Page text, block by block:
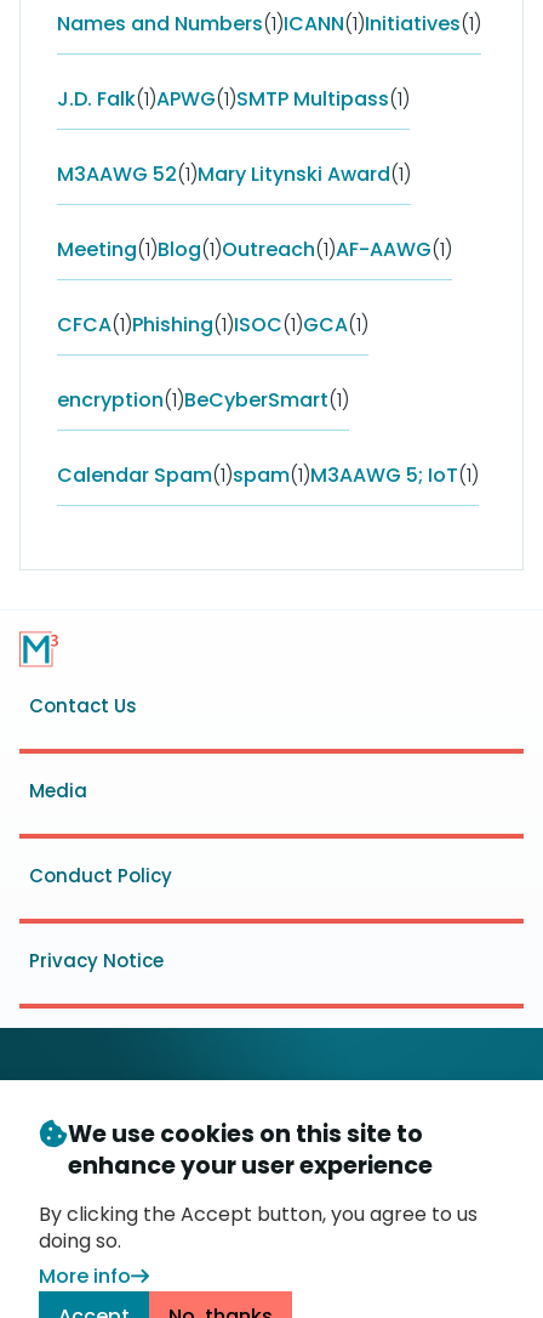
Names and Numbers(1)ICANN(1)Initiatives(1)
J.D. Falk(1)APWG(1)SMTP Multipass(1)
M3AAWG 52(1)Mary Litynski Award(1)
Meeting(1)Blog(1)Outreach(1)AF-AAWG(1)
CFCA(1)Phishing(1)ISOC(1)GCA(1)
encryption(1)BeCyberSmart(1)
Calendar Spam(1)spam(1)M3AAWG 5; IoT(1)
Footer
menu
Contact Us
Media
Conduct Policy
Privacy Notice
© Copyright 2026- Messaging, Malware and Mobile
Anti-Abuse Working Group (M3 AAWG)
P.O. Box 9125, Brea, CA 92822
We use cookies on this site to
enhance your user experience
By clicking the Accept button, you agree to us
doing so.
More info